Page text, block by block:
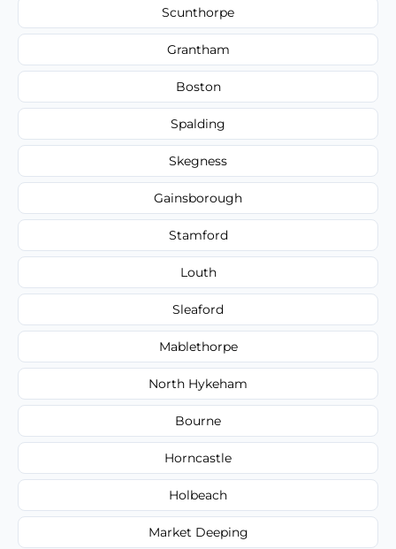
Scunthorpe
Grantham
Boston
Spalding
Skegness
Gainsborough
Stamford
Louth
Sleaford
Mablethorpe
North Hykeham
Bourne
Horncastle
Holbeach
Market Deeping